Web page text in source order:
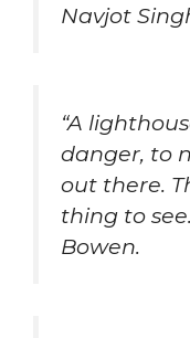
Navjot
“A
danger, to
out there.
thing to
Bowen.